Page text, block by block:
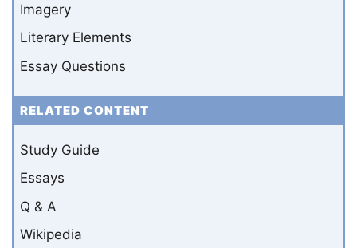
Imagery
Literary Elements
Essay Questions
RELATED CONTENT
Study Guide
Essays
Q & A
Wikipedia